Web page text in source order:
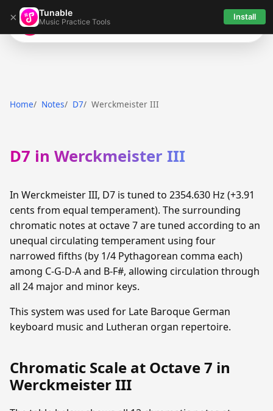
× Tunable
Music Practice Tools Install
Tunable
Home Notes D7 Werckmeister III
D7 in Werckmeister III
In Werckmeister III, D7 is tuned to 2354.630 Hz (+3.91
cents from equal temperament). The surrounding
chromatic notes at octave 7 are tuned according to an
unequal circulating temperament using four
narrowed fifths (by 1/4 Pythagorean comma each)
among C-G-D-A and B-F#, allowing circulation through
all 24 major and minor keys.
This system was used for Late Baroque German
keyboard music and Lutheran organ repertoire.
Chromatic Scale at Octave 7 in
Werckmeister III